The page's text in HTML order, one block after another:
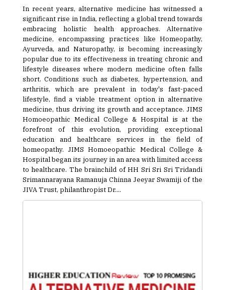
In recent years, alternative medicine has witnessed a
significant rise in India, reflecting a global trend towards
embracing holistic health approaches. Alternative
medicine, encompassing practices like Homeopathy,
Ayurveda, and Naturopathy, is becoming increasingly
popular due to its effectiveness in treating chronic and
lifestyle diseases where modern medicine often falls
short. Conditions such as diabetes, hypertension, and
arthritis, which are prevalent in today's fast-paced
lifestyle, find a viable treatment option in alternative
medicine, thus driving its growth and acceptance. JIMS
Homoeopathic Medical College & Hospital is at the
forefront of this evolution, providing exceptional
education and healthcare services in the field of
homeopathy. JIMS Homoeopathic Medical College &
Hospital began its journey in an area with limited access
to healthcare. The brainchild of HH Sri Sri Sri Tridandi
Srimannarayana Ramanuja Chinna Jeeyar Swamiji of the
JIVA Trust, philanthropist Dr....